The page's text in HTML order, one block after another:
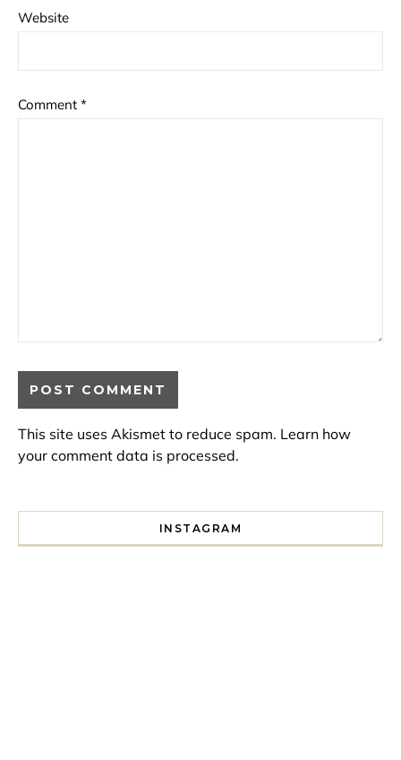
Website
Comment *
This site uses Akismet to reduce spam. Learn how
your comment data is processed.
INSTAGRAM